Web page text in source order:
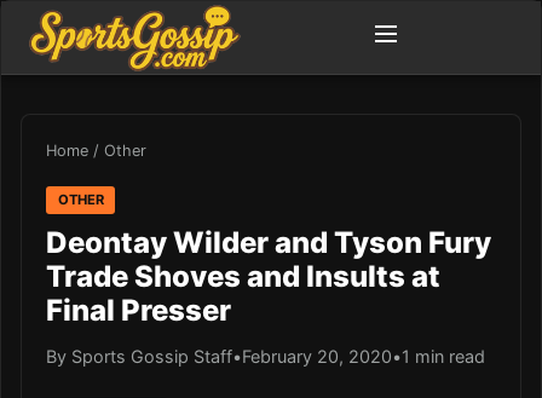
Home / Other
OTHER
Deontay Wilder and Tyson Fury
Trade Shoves and Insults at
Final Presser
By Sports Gossip Staff•February 20, 2020•1 min read